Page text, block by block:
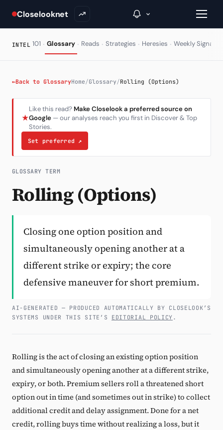
Closelooknet
Inside C+
A Closer Look
The Vault
Weekly Signal
Subscribe
INTEL 101 · Glossary · Reads · Strategies · Heresies · Weekly Signal
←Back to GlossaryHome/Glossary/Rolling (Options)
★
Like this read? Make Closelook a preferred source on
Google — our analyses reach you first in Discover & Top
Stories.
Set preferred ↗
GLOSSARY TERM
Rolling (Options)
Closing one option position and
simultaneously opening another at a
different strike or expiry; the core
defensive maneuver for short premium.
AI-GENERATED — PRODUCED AUTOMATICALLY BY CLOSELOOK’S
SYSTEMS UNDER THIS SITE’S EDITORIAL POLICY .
Rolling is the act of closing an existing option position
and simultaneously opening another at a different strike,
expiry, or both. Premium sellers roll a threatened short
option out in time (and sometimes out in strike) to collect
additional credit and delay assignment. Done for a net
credit, rolling buys time without realizing a loss, but it